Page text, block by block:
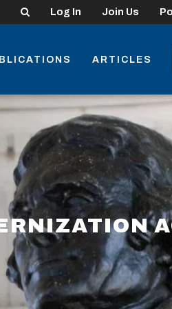
Search Log In Join Us
ARTICLES